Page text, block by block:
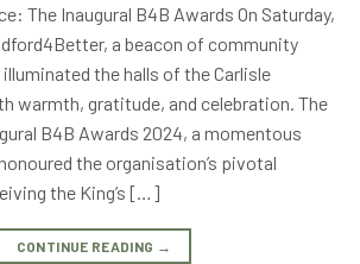
The Inaugural B4B Awards On Saturday,
a beacon of community
the halls of the Carlisle
warmth, gratitude, and celebration. The
B4B Awards 2024, a momentous
the organisation’s pivotal
the King’s […]
CONTINUE READING →